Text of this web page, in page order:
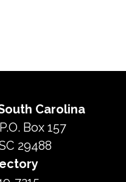
Carolina
Box 157
29488